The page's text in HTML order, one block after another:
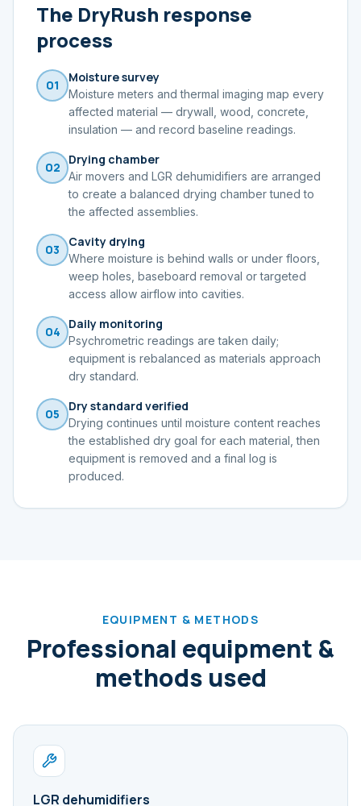
The DryRush response
process
01
Moisture survey
Moisture meters and thermal imaging map every
affected material — drywall, wood, concrete,
insulation — and record baseline readings.
02
Drying chamber
Air movers and LGR dehumidifiers are arranged
to create a balanced drying chamber tuned to
the affected assemblies.
03
Cavity drying
Where moisture is behind walls or under floors,
weep holes, baseboard removal or targeted
access allow airflow into cavities.
04
Daily monitoring
Psychrometric readings are taken daily;
equipment is rebalanced as materials approach
dry standard.
05
Dry standard verified
Drying continues until moisture content reaches
the established dry goal for each material, then
equipment is removed and a final log is
produced.
EQUIPMENT & METHODS
Professional equipment &
methods used
LGR dehumidifiers